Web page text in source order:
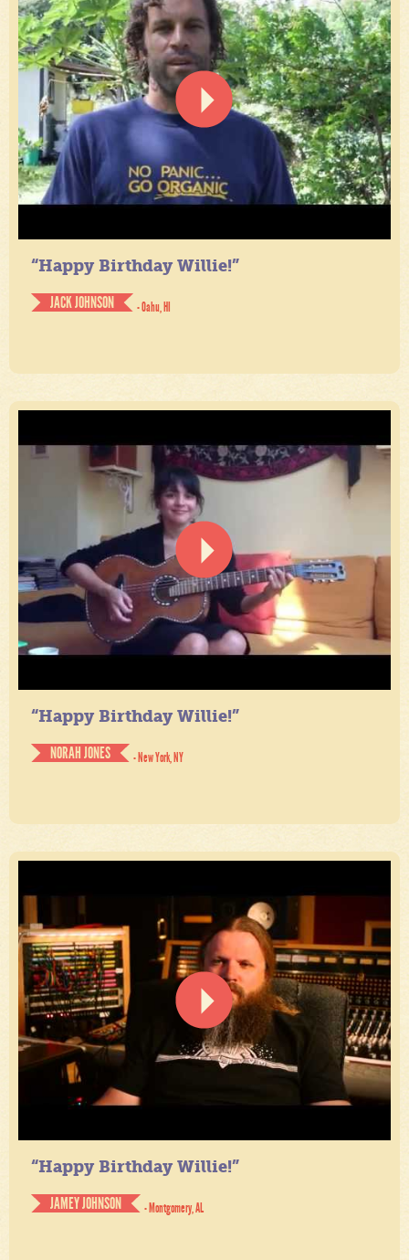
“Happy Birthday Willie!”
JACK JOHNSON
- Oahu, HI
“Happy Birthday Willie!”
NORAH JONES
- New York, NY
“Happy Birthday Willie!”
JAMEY JOHNSON
- Montgomery, AL